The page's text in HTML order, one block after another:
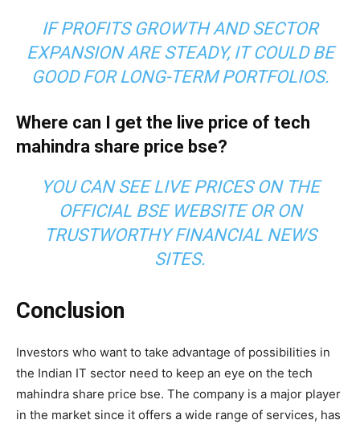
IF PROFITS GROWTH AND SECTOR
EXPANSION ARE STEADY, IT COULD BE
GOOD FOR LONG-TERM PORTFOLIOS.
Where can I get the live price of tech
mahindra share price bse?
YOU CAN SEE LIVE PRICES ON THE
OFFICIAL BSE WEBSITE OR ON
TRUSTWORTHY FINANCIAL NEWS
SITES.
Conclusion
Investors who want to take advantage of possibilities in
the Indian IT sector need to keep an eye on the tech
mahindra share price bse. The company is a major player
in the market since it offers a wide range of services, has